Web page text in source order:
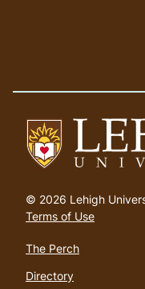
to
homepage
© 2026 Lehigh
Terms of Use
The Perch
Directory